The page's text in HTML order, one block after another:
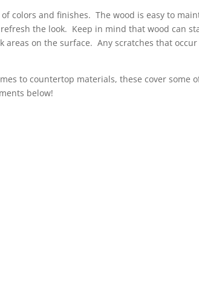
colors and finishes. The wood is easy to
the look. Keep in mind that wood can
areas on the surface. Any scratches that
to countertop materials, these cover some
below!